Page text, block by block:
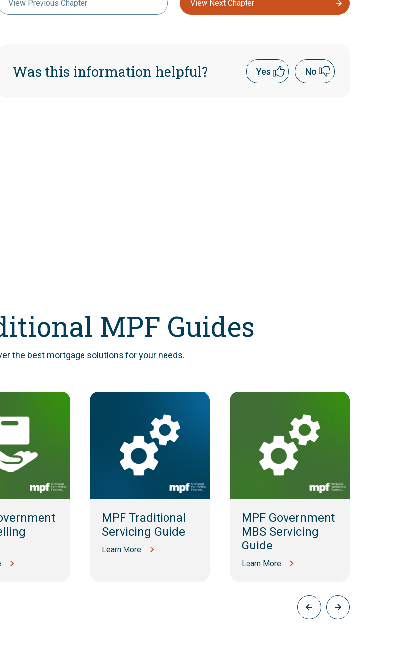
View Previous Chapter View Next Chapter
Was this information helpful? Yes No
MPF Guides
the best mortgage solutions for your needs.
MPF Traditional
Servicing Guide
Learn More
MPF Government
MBS Servicing
Guide
Learn More